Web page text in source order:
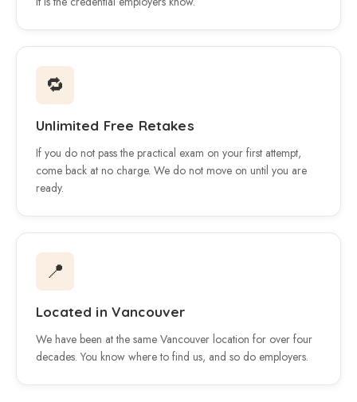
🔁
Unlimited Free Retakes
If you do not pass the practical exam on your first attempt,
come back at no charge. We do not move on until you are
ready.
📍
Located in Vancouver
We have been at the same Vancouver location for over four
decades. You know where to find us, and so do employers.